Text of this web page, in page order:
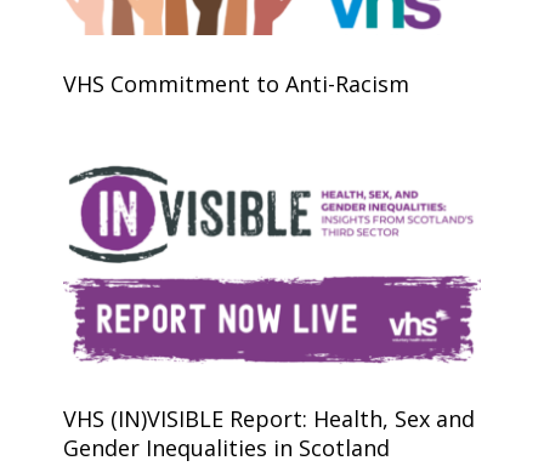
VHS Commitment to Anti-Racism
VHS (IN)VISIBLE Report: Health, Sex and
Gender Inequalities in Scotland